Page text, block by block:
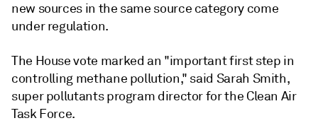
new sources in the same source category come
under regulation.
The House vote marked an "important first step in
controlling methane pollution," said Sarah Smith,
super pollutants program director for the Clean Air
Task Force.